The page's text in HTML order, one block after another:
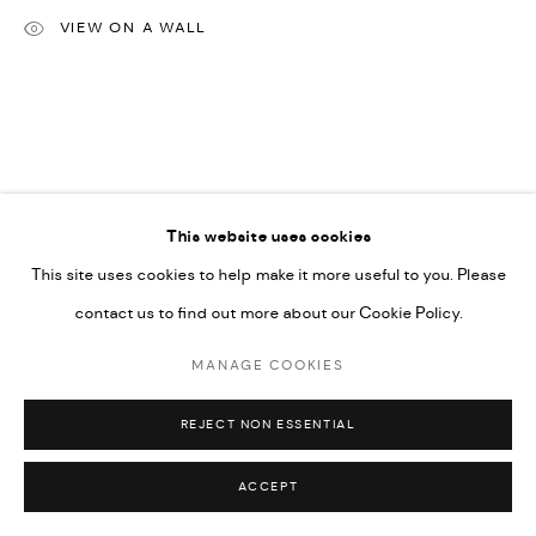
This website uses cookies
This site uses cookies to help make it more useful to you. Please
contact us to find out more about our Cookie Policy.
MANAGE COOKIES
REJECT NON ESSENTIAL
ACCEPT
VIEW ON A WALL